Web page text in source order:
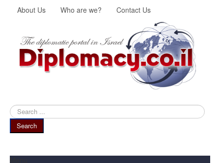
About Us Who are we? Contact Us
Search
...
Search